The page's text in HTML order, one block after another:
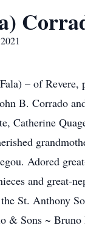
– of Revere,
B. Corrado
Catherine
Adored
and great-
St. Anthony
& Sons ~